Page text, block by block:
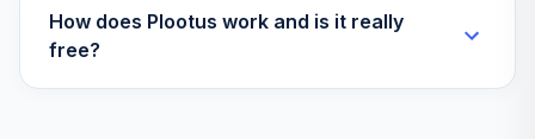
How does Plootus work and is it really
free?